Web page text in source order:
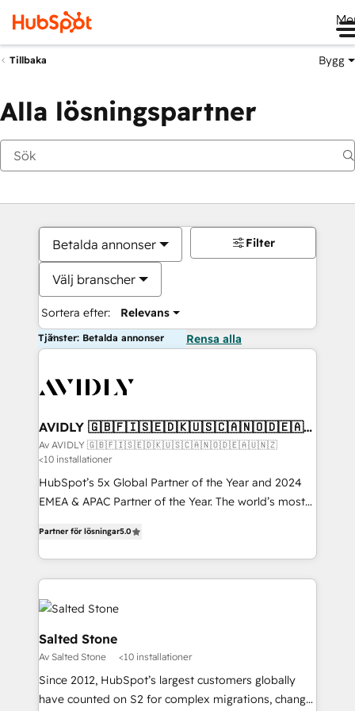
Tillbaka Bygg
Alla lösningspartner
Betalda annonser
Välj branscher
Sortera efter: Relevans
Filter
Tjänster: Betalda annonser Rensa alla
AVIDLY 🇬🇧🇫🇮🇸🇪🇩🇰🇺🇸🇨🇦🇳🇴🇩🇪🇦🇺
🇳🇿
Av AVIDLY 🇬🇧🇫🇮🇸🇪🇩🇰🇺🇸🇨🇦🇳🇴🇩🇪🇦🇺🇳🇿
<10 installationer
HubSpot’s 5x Global Partner of the Year and 2024
EMEA & APAC Partner of the Year. The world’s most
Partner. 🚀 With 2,750+ HubSpot projects delivered
and 370+ specialists across EMEA, APAC and NAM,
we de-risk complex CRM programmes and
accelerate ROI across every HubSpot Hub. 🧭 From
multi-region migrations to AI-powered automation,
we turn complexity into clarity, human at global
scale. 🏆 HubSpot’s CEO called us “the partner of the
future.” Others agree it is proof of trust built through
measurable impact.
Partner för lösningar5.0
Salted Stone
Av Salted Stone <10 installationer
Since 2012, HubSpot’s largest customers globally
have counted on S2 for complex migrations, change